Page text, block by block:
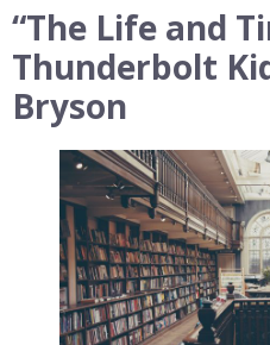
“The Life and
Thunderbolt
Bryson